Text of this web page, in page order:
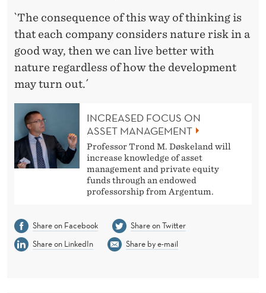
`The consequence of this way of thinking is
that each company considers nature risk in a
good way, then we can live better with
nature regardless of how the development
may turn out.´
INCREASED FOCUS ON
ASSET MANAGEMENT
Professor Trond M. Døskeland will
increase knowledge of asset
management and private equity
funds through an endowed
professorship from Argentum.
Share on Facebook
Share on Twitter
Share on LinkedIn
Share by e-mail